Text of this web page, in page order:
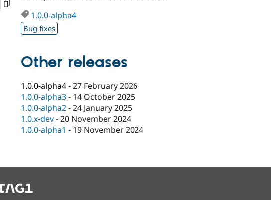
1.0.0-alpha4
Bug fixes
Other releases
1.0.0-alpha4-27 February 2026
1.0.0-alpha3- 14 October 2025
1.0.0-alpha2-24 January 2025
1.0.x-dev-20 November 2024
1.0.0-alpha1 - 19 November 2024